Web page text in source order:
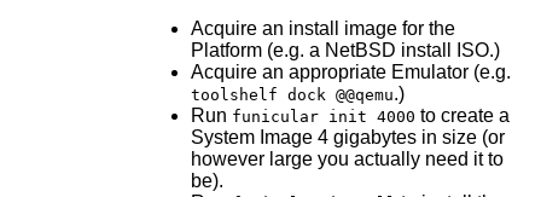
Acquire an install image for the
Platform (e.g. a NetBSD install ISO.)
Acquire an appropriate Emulator (e.g.
toolshelf dock @@qemu.)
Run funicular init 4000 to create a
System Image 4 gigabytes in size (or
however large you actually need it to
be).